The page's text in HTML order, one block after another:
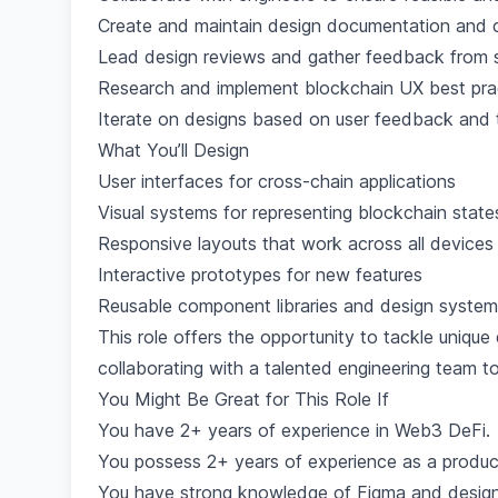
Create and maintain design documentation and
Lead design reviews and gather feedback from
Research and implement blockchain UX best
Iterate on designs based on user feedback and
What You’ll Design
User interfaces for cross-chain applications
Visual systems for representing blockchain
Responsive layouts that work across all devices
Interactive prototypes for new features
Reusable component libraries and design
This role offers the opportunity to tackle
collaborating with a talented engineering team
You Might Be Great for This Role If
You have 2+ years of experience in Web3 DeFi.
You possess 2+ years of experience as a
You have strong knowledge of Figma and